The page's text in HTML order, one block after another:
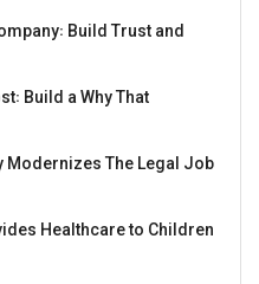
Build Trust and
Build a Why That
Modernizes The Legal Job
Healthcare to Children